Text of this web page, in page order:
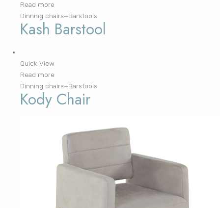
Read more
Dinning chairs+Barstools
Kash Barstool
Quick View
Read more
Dinning chairs+Barstools
Kody Chair